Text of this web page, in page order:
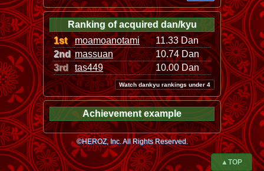
Ranking of acquired dan/kyu
1st
moamoanotami
11.33 Dan
2nd massuan
10.74 Dan
3rd
tas449 10.00 Dan
Watch dankyu rankings under 4
Achievement example
©HEROZ, Inc. All Rights Reserved.
▲TOP